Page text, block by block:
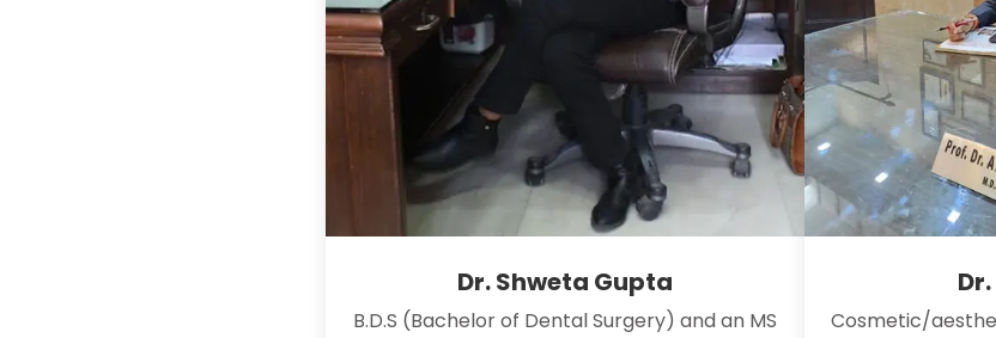
Dr. Shweta Gupta
B.D.S (Bachelor of Dental Surgery) and an MS
Cosmetic/